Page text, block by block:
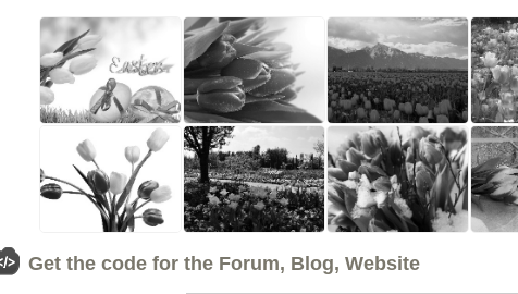
Get the code for the Forum, Blog, Website